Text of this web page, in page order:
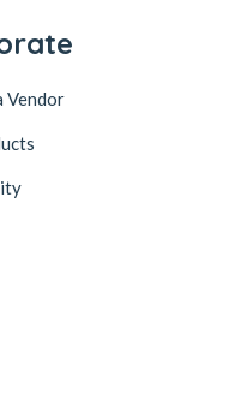
Vendor